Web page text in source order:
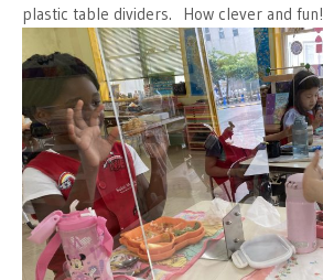
plastic table dividers. How clever and fun!